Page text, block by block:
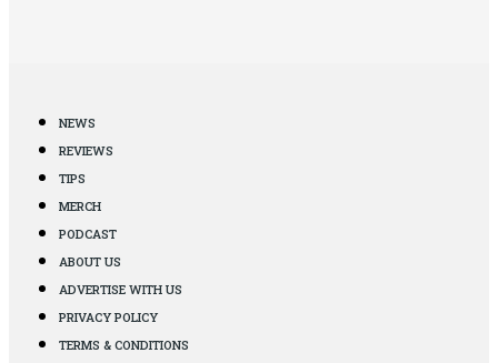
NEWS
REVIEWS
TIPS
MERCH
PODCAST
ABOUT US
ADVERTISE WITH US
PRIVACY POLICY
TERMS & CONDITIONS